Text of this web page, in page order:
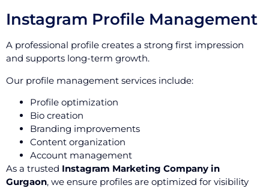
Instagram Profile Management
A professional profile creates a strong first impression
and supports long-term growth.
Our profile management services include:
Profile optimization
Bio creation
Branding improvements
Content organization
Account management
As a trusted Instagram Marketing Company in
Gurgaon, we ensure profiles are optimized for visibility